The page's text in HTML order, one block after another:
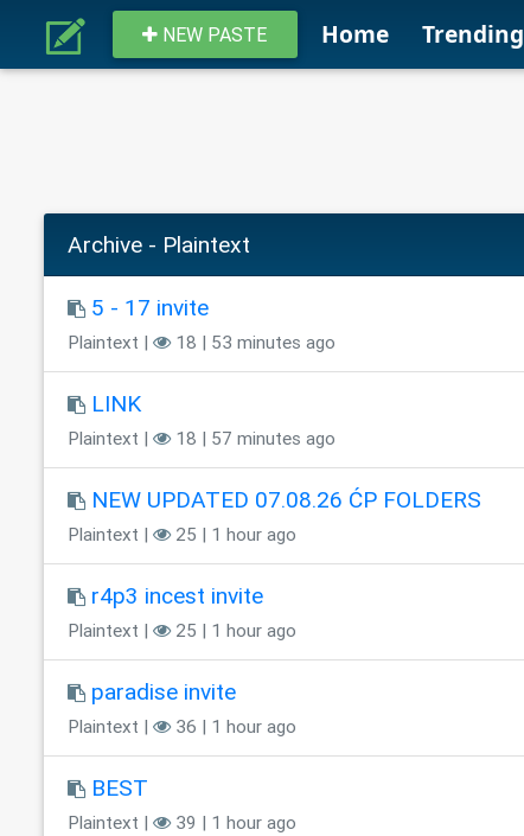
NEW PASTE Home Trending
Archive - Plaintext
5 - 17 invite
Plaintext | 18 | 53 minutes ago
LINK
Plaintext | 18 | 57 minutes ago
NEW UPDATED 07.08.26 ĆP FOLDERS
Plaintext | 25 | 1 hour ago
r4p3 incest invite
Plaintext | 25 | 1 hour ago
paradise invite
Plaintext | 36 | 1 hour ago
BEST
Plaintext | 39 | 1 hour ago